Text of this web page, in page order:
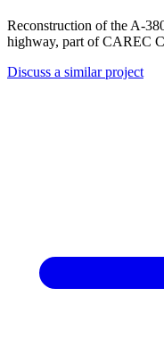
Reconstruction of the A-
highway, part of CAREC
Discuss a similar project